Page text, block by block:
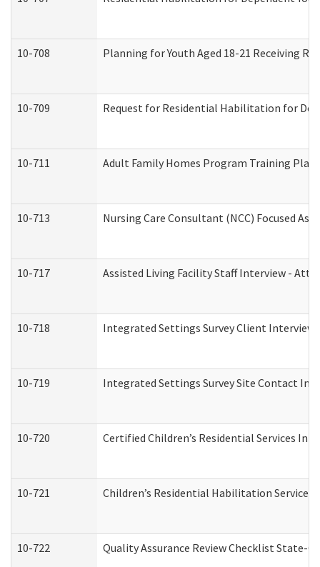
10-708 Planning for Youth Aged 18-21 Receiving
10-709 Request for Residential Habilitation for
10-711 Adult Family Homes Program Training Plan
10-713 Nursing Care Consultant (NCC) Focused
10-717 Assisted Living Facility Staff Interview -
10-718 Integrated Settings Survey Client Interview
10-719 Integrated Settings Survey Site Contact
10-720 Certified Children’s Residential Services
10-721 Children’s Residential Habilitation
10-722 Quality Assurance Review Checklist